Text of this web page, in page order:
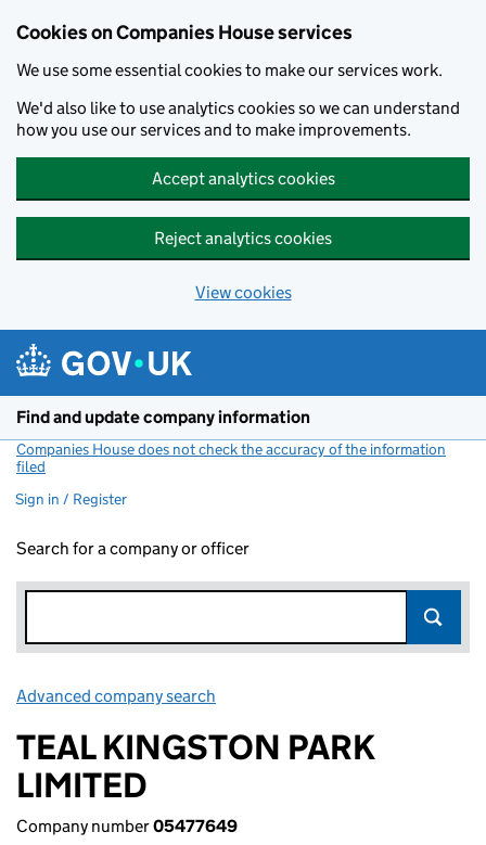
Cookies on Companies House services
We use some essential cookies to make our services work.
We'd also like to use analytics cookies so we can understand
how you use our services and to make improvements.
Accept analytics cookies
Reject analytics cookies
View cookies
Find and update company information
Companies House does not check the accuracy of the information
filed
Sign in / Register
Search for a company or officer
Advanced company search
TEAL KINGSTON PARK
LIMITED
Company number05477649